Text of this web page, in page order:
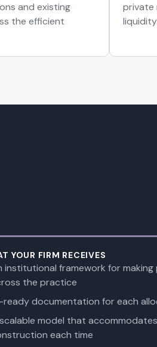
and existing
the efficient
private
YOUR FIRM RECEIVES
institutional framework for
the practice
ready documentation for each
model that
each time